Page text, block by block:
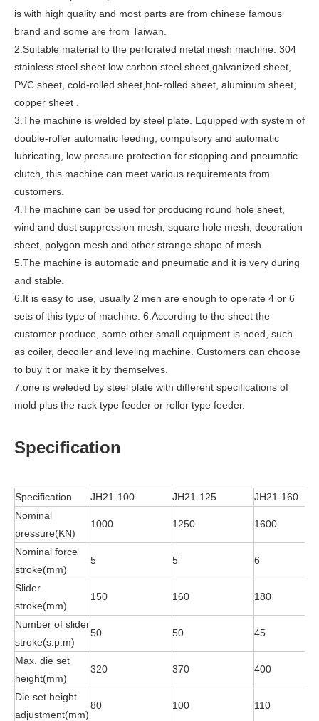
is with high quality and most parts are from chinese famous
brand and some are from Taiwan.
2.Suitable material to the perforated metal mesh machine: 304
stainless steel sheet low carbon steel sheet,galvanized sheet,
PVC sheet, cold-rolled sheet,hot-rolled sheet, aluminum sheet,
copper sheet .
3.The machine is welded by steel plate. Equipped with system of
double-roller automatic feeding, compulsory and automatic
lubricating, low pressure protection for stopping and pneumatic
clutch, this machine can meet various requirements from
customers.
4.The machine can be used for producing round hole sheet,
wind and dust suppression mesh, square hole mesh, decoration
sheet, polygon mesh and other strange shape of mesh.
5.The machine is automatic and pneumatic and it is very during
and stable.
6.It is easy to use, usually 2 men are enough to operate 4 or 6
sets of this type of machine. 6.According to the sheet the
customer produce, some other small equipment is need, such
as coiler, decoiler and leveling machine. Customers can choose
to buy it or make it by themselves.
7.one is weleded by steel plate with different specifications of
mold plus the rack type feeder or roller type feeder.
Specification
Specification JH21-100 JH21-125
JH21-160
Nominal
pressure(KN)
1000 1250 1600
Nominal force
stroke(mm)
5 5 6
Slider
stroke(mm)
150 160 180
Number of slider
stroke(s.p.m)
50 50 45
Max. die set
height(mm)
320 370 400
Die set height
adjustment(mm)
80 100 110